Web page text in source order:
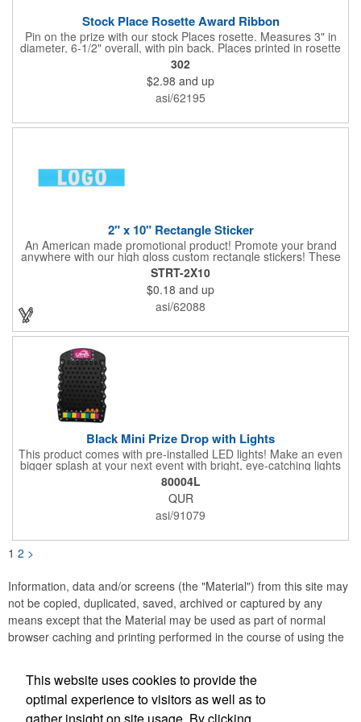
Stock Place Rosette Award Ribbon
Pin on the prize with our stock Places rosette. Measures 3" in
diameter, 6-1/2" overall, with pin back. Places printed in rosette
center, with gold rim. SHIPS WITHIN 24 HOURS if order placed
before Noon EST.
302
$2.98 and up
asi/62195
2" x 10" Rectangle Sticker
An American made promotional product! Promote your brand
anywhere with our high gloss custom rectangle stickers! These
70 lb high gloss, UV resistant, individually cut, indoor stickers
are an amazing and inexpensive way to advertise literally
anywhere. Our stickers exhibit vibrant full-color printing and
permanent all-purpose adhesive backing on crack and peel
paper for easy removal.
STRT-2X10
$0.18 and up
asi/62088
Black Mini Prize Drop with Lights
This product comes with pre-installed LED lights! Make an even
bigger splash at your next event with bright, eye-catching lights
surrounding your Prize Game. Batteries last up to 36 hours and
are included in the box. Play a classic! The Black Mini Prize
Drop game is made from high quality plastics designed with a
clear front plate that holds the pucks in place. There is no
assembly required. Simply unpack and play! Three orange
your own, using our templates.
80004L
QUR
asi/91079
1 2 >
Information, data and/or screens (the "Material") from this site may
not be copied, duplicated, saved, archived or captured by any
means except that the Material may be used as part of normal
browser caching and printing performed in the course of using the
Accurate Promotional Products
This website uses cookies to provide the
optimal experience to visitors as well as to
gather insight on site usage. By clicking